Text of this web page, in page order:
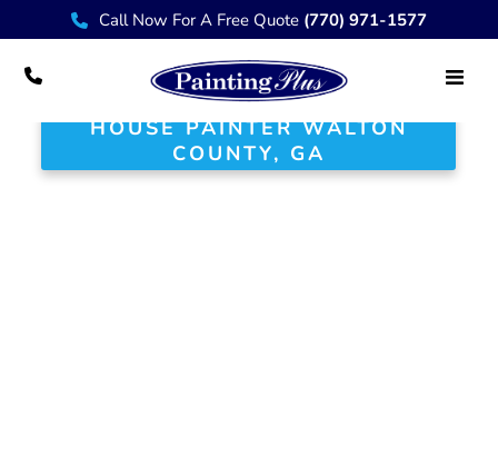
Call Now For A Free Quote (770) 971-1577
HOUSE PAINTER WALTON
COUNTY, GA